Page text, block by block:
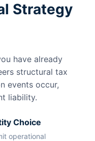
Strategy
have already
structural tax
events occur,
liability.
Choice
operational